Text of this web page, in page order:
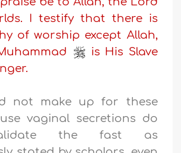
I testify that there is
of worship except Allah,
is His Slave
not make up for these
vaginal secretions do
the fast as